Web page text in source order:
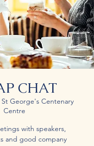
CHAT
St George's Centenary
Centre
with speakers,
and good company